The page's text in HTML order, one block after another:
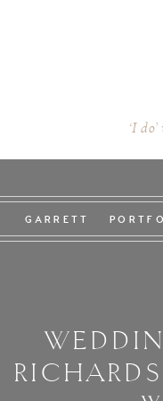
‘I
GARRETT